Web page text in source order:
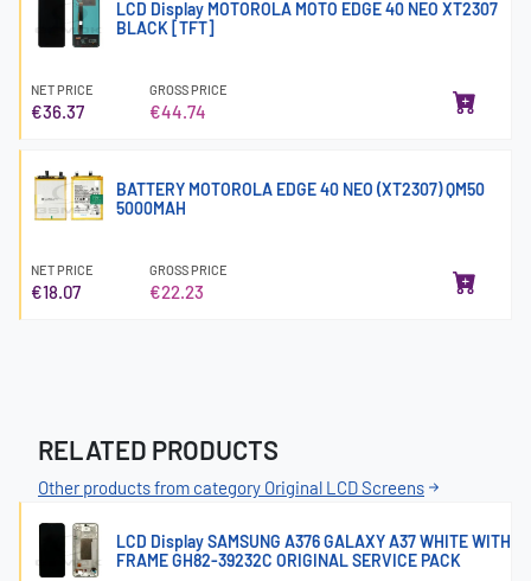
LCD Display MOTOROLA MOTO EDGE 40 NEO XT2307
BLACK [TFT]
NET PRICE
€36.37
GROSS PRICE
€44.74
BATTERY MOTOROLA EDGE 40 NEO (XT2307) QM50
5000MAH
NET PRICE
€18.07
GROSS PRICE
€22.23
RELATED PRODUCTS
Other products from category Original LCD Screens
LCD Display SAMSUNG A376 GALAXY A37 WHITE WITH
FRAME GH82-39232C ORIGINAL SERVICE PACK